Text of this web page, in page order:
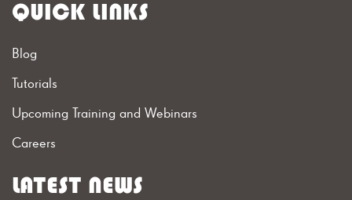
QUICK LINKS
Blog
Tutorials
Upcoming Training and Webinars
Careers
LATEST NEWS